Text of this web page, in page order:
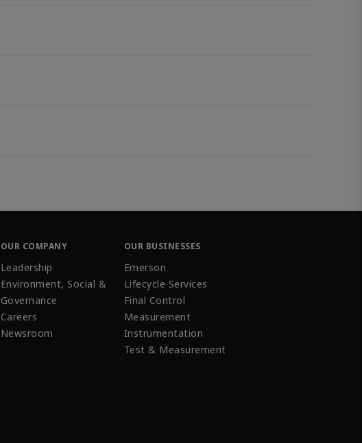
OUR COMPANY
Leadership
Environment, Social &
Governance
Careers
Newsroom
OUR BUSINESSES
Emerson
Lifecycle Services
Final Control
Measurement
Instrumentation
Test & Measurement